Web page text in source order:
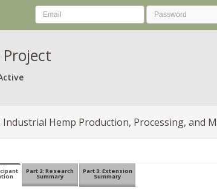
Industrial Hemp Production, Processing, and
Part 2: Research
Summary
Part 3: Extension
Summary